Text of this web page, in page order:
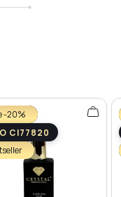
-20%
CI77820